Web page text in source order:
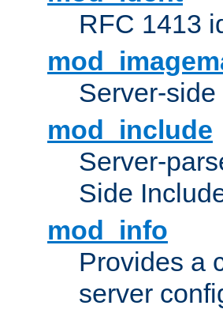
RFC 1413
Server-
mod_include
Server-
Side
mod_info
Provides a
server